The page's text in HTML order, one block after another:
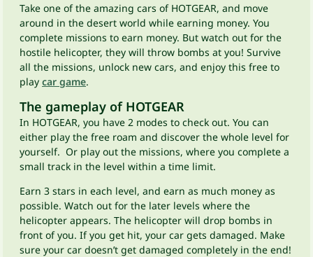
Take one of the amazing cars of HOTGEAR, and move
around in the desert world while earning money. You
complete missions to earn money. But watch out for the
hostile helicopter, they will throw bombs at you! Survive
all the missions, unlock new cars, and enjoy this free to
play car game.
The gameplay of HOTGEAR
In HOTGEAR, you have 2 modes to check out. You can
either play the free roam and discover the whole level for
yourself. Or play out the missions, where you complete a
small track in the level within a time limit.
Earn 3 stars in each level, and earn as much money as
possible. Watch out for the later levels where the
helicopter appears. The helicopter will drop bombs in
front of you. If you get hit, your car gets damaged. Make
sure your car doesn’t get damaged completely in the end!